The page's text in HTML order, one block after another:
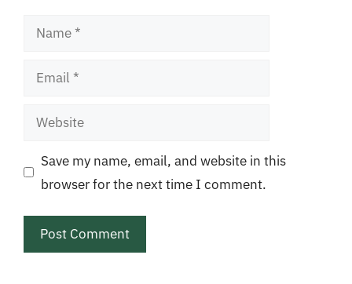
Name
Email
Website
Save my name, email, and website in this
browser for the next time I comment.